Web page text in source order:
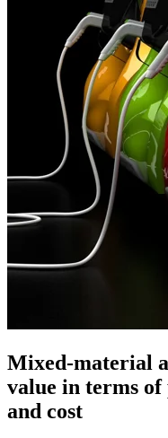
Mixed-material
value in terms
and cost